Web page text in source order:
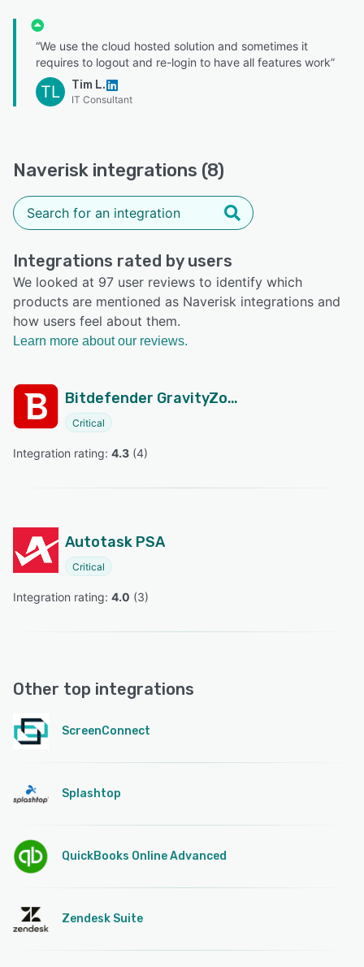
“We use the cloud hosted solution and sometimes it
requires to logout and re-login to have all features work”
TL Tim L.
IT Consultant
Naverisk integrations (8)
Integrations rated by users
We looked at 97 user reviews to identify which
products are mentioned as Naverisk integrations and
how users feel about them.
Learn more about our reviews.
Bitdefender GravityZone
Critical
Integration rating: 4.3 (4)
Autotask PSA
Critical
Integration rating: 4.0 (3)
Other top integrations
ScreenConnect
Splashtop
QuickBooks Online Advanced
Zendesk Suite